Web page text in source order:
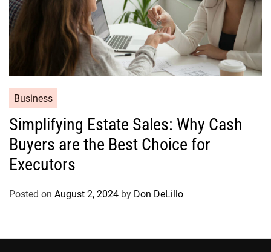
a
t
e
g
o
Business
Simplifying Estate Sales: Why Cash
Buyers are the Best Choice for
Executors
Posted on August 2, 2024 by Don DeLillo